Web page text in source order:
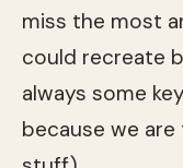
miss the most
could recreate
always some
because we